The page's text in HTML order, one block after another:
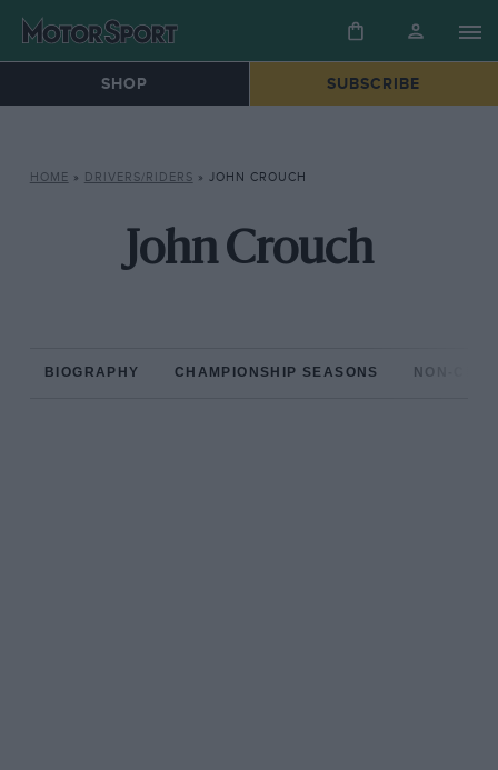
SHOP SUBSCRIBE
HOME » DRIVERS/RIDERS » JOHN CROUCH
John Crouch
BIOGRAPHY CHAMPIONSHIP SEASONS NON-